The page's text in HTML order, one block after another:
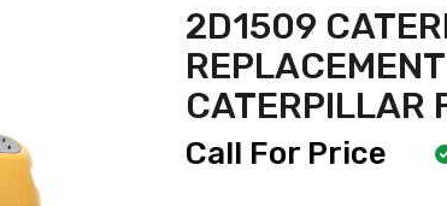
2D1509
CATERPILLAR
Call For Price